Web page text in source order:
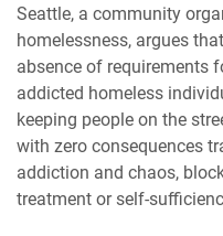
Seattle, a community
homelessness, argues
absence of requirements
addicted homeless
keeping people on the
with zero consequences
addiction and chaos,
treatment or self-